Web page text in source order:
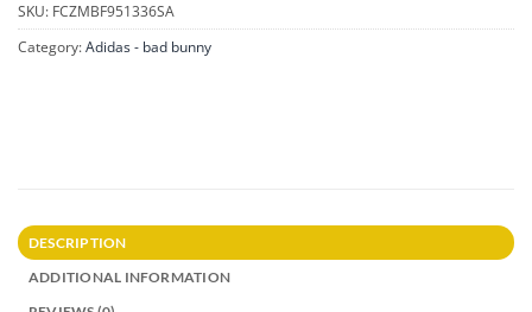
SKU: FCZMBF951336SA
Category:Adidas - bad bunny
DESCRIPTION
ADDITIONAL INFORMATION